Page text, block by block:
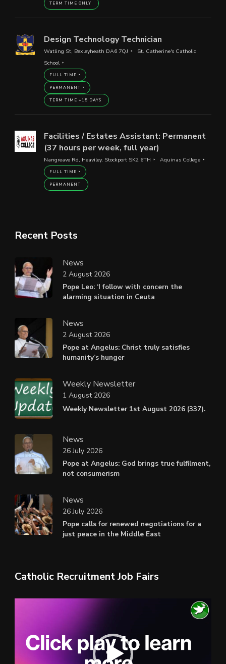
TERM TIME ONLY
Design Technology Technician
Watling St, Bexleyheath DA6 7QJ
St. Catherine's Catholic
School
FULL TIME
PERMANENT
TERM TIME +15 DAYS
Facilities / Estates Assistant: Permanent
(37 hours per week, full year)
Nangreave Rd, Heaviley, Stockport SK2 6TH Aquinas College
FULL TIME
PERMANENT
Recent Posts
News
Pope Leo: ‘I follow with concern the
alarming situation in Ceuta
2 August 2026
News
Pope at Angelus: Christ truly satisfies
humanity’s hunger
2 August 2026
Weekly Newsletter
Weekly Newsletter 1st August 2026 (337).
1 August 2026
News
Pope at Angelus: God brings true fulfilment,
not consumerism
26 July 2026
News
Pope calls for renewed negotiations for a
just peace in the Middle East
26 July 2026
Catholic Recruitment Job Fairs